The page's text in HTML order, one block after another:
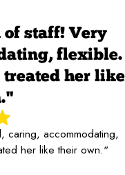
staff! Very
flexible.
treated her like
caring, accommodating,
her like their own."